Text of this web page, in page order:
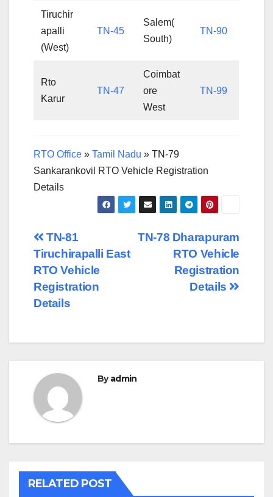
Tiruchir
apalli
(West)
TN-45
Salem(
South)
TN-90
Rto
Karur
TN-47
Coimbat
ore
West
TN-99
RTO Office » Tamil Nadu » TN-79
Sankarankovil RTO Vehicle Registration
Details
Post
navigation
TN-78 Dharapuram
RTO Vehicle
Registration
Details
TN-81
Tiruchirapalli East
RTO Vehicle
Registration
Details
Byadmin
RELATED POST